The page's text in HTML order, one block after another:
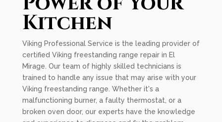
Kitchen
Viking Professional Service is the leading provider of
certified Viking freestanding range repair in El
Mirage. Our team of highly skilled technicians is
trained to handle any issue that may arise with your
Viking freestanding range. Whether it's a
malfunctioning burner, a faulty thermostat, or a
broken oven door, our experts have the knowledge